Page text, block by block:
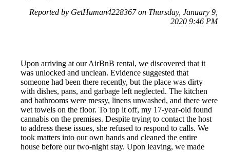
Reported by GetHuman4228367 on Thursday, January 9,
2020 9:46 PM
Upon arriving at our AirBnB rental, we discovered that it
was unlocked and unclean. Evidence suggested that
someone had been there recently, but the place was dirty
with dishes, pans, and garbage left neglected. The kitchen
and bathrooms were messy, linens unwashed, and there were
wet towels on the floor. To top it off, my 17-year-old found
cannabis on the premises. Despite trying to contact the host
to address these issues, she refused to respond to calls. We
took matters into our own hands and cleaned the entire
house before our two-night stay. Upon leaving, we made